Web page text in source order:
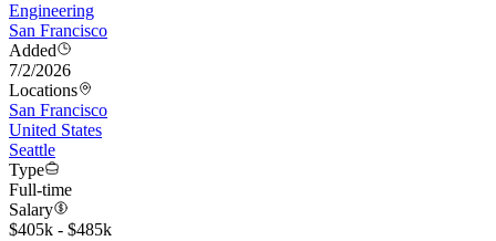
Engineering
San Francisco
Added
7/2/2026
Locations
San Francisco
United States
Seattle
Type
Full-time
Salary
$405k - $485k